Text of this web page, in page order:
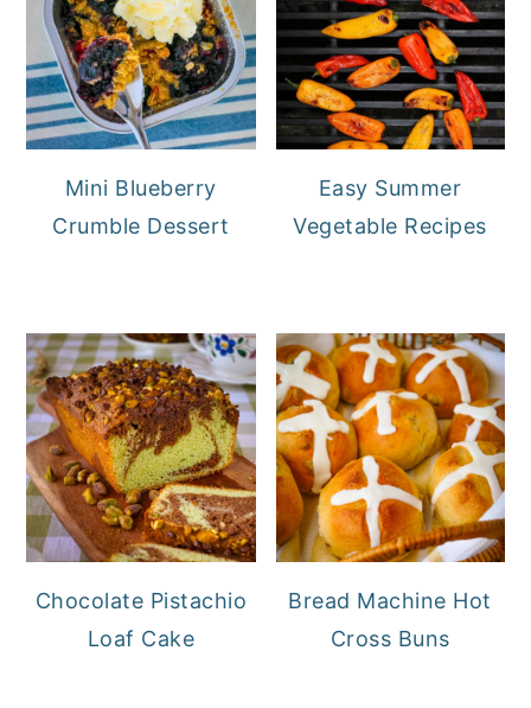
Mini Blueberry
Crumble Dessert
Easy Summer
Vegetable Recipes
Chocolate Pistachio
Loaf Cake
Bread Machine Hot
Cross Buns